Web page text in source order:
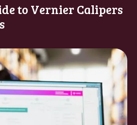
to Vernier Calipers